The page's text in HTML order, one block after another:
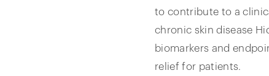
to contribute to a
chronic skin disease
biomarkers and
relief for patients.